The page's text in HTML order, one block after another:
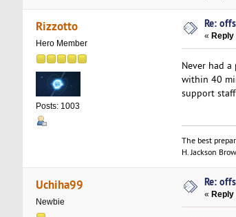
Rizzotto
Hero Member
Posts: 1003
Re:
« Reply
Never had
within 40
support
The best
H. Jackson
Uchiha99
Newbie
Re:
« Reply